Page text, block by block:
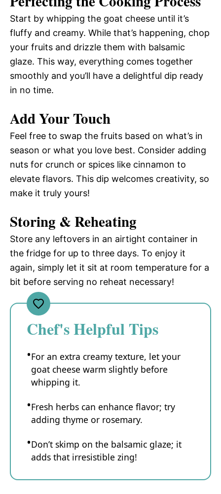
Start by whipping the goat cheese until it’s
fluffy and creamy. While that’s happening, chop
your fruits and drizzle them with balsamic
glaze. This way, everything comes together
smoothly and you’ll have a delightful dip ready
in no time.
Add Your Touch
Feel free to swap the fruits based on what’s in
season or what you love best. Consider adding
nuts for crunch or spices like cinnamon to
elevate flavors. This dip welcomes creativity, so
make it truly yours!
Storing & Reheating
Store any leftovers in an airtight container in
the fridge for up to three days. To enjoy it
again, simply let it sit at room temperature for a
bit before serving no reheat necessary!
Chef's Helpful Tips
For an extra creamy texture, let your
goat cheese warm slightly before
whipping it.
Fresh herbs can enhance flavor; try
adding thyme or rosemary.
Don’t skimp on the balsamic glaze; it
adds that irresistible zing!